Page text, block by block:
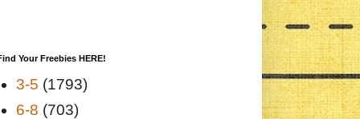
Your Freebies HERE!
3-5 (1793)
6-8 (703)